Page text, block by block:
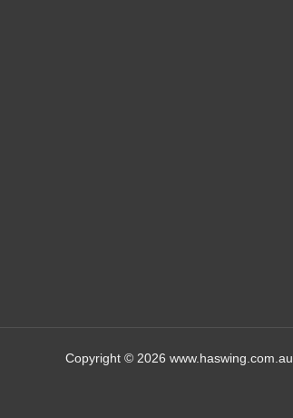
Copyright © 2026 www.haswing.com.au